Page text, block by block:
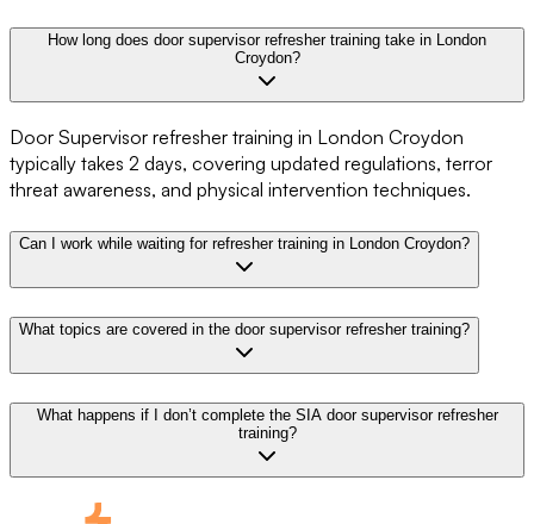
How long does door supervisor refresher training take in London
Croydon?
Door Supervisor refresher training in London Croydon
typically takes 2 days, covering updated regulations, terror
threat awareness, and physical intervention techniques.
Can I work while waiting for refresher training in London Croydon?
What topics are covered in the door supervisor refresher training?
What happens if I don’t complete the SIA door supervisor refresher
training?